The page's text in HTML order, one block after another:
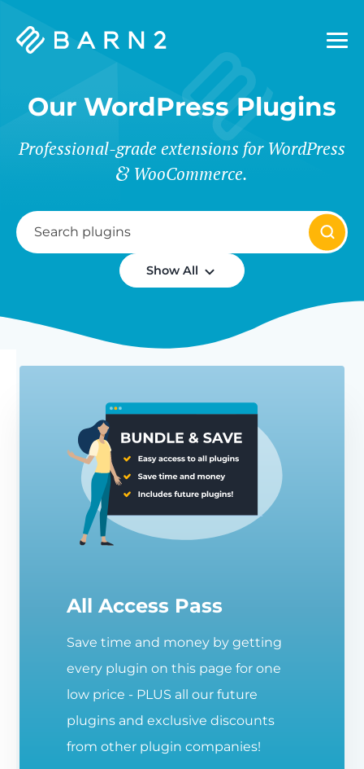
Barn2
Our WordPress Plugins
Professional-grade extensions for WordPress
WooCommerce.
Show All
All Access Pass
Save time and money by getting
every plugin on this page for one
low price - PLUS all our future
plugins and exclusive discounts
from other plugin companies!